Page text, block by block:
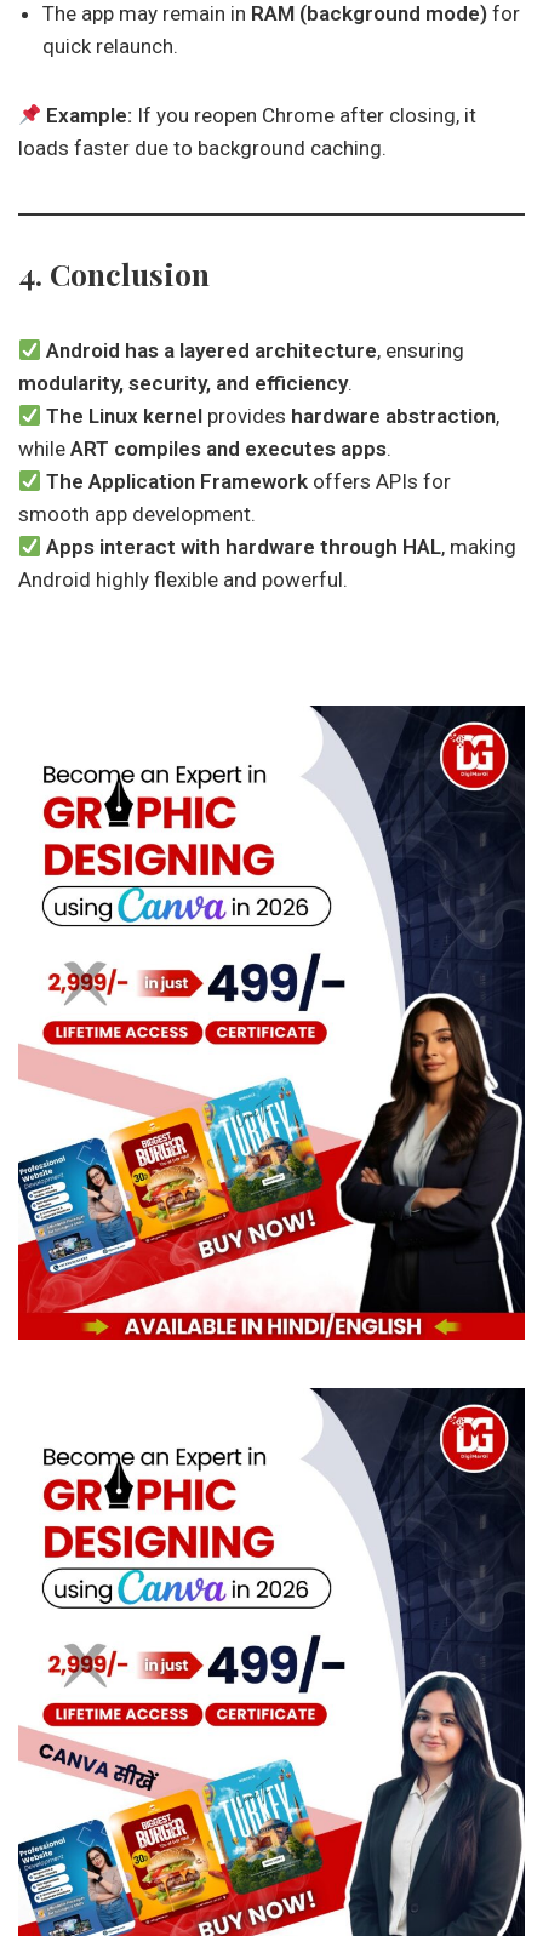
The app may remain in RAM (background mode) for
quick relaunch.
Example: If you reopen Chrome after closing, it
loads faster due to background caching.
4. Conclusion
Android has a layered architecture, ensuring
modularity, security, and efficiency.
The Linux kernel provides hardware abstraction,
while ART compiles and executes apps.
The Application Framework offers APIs for
smooth app development.
Apps interact with hardware through HAL, making
Android highly flexible and powerful.